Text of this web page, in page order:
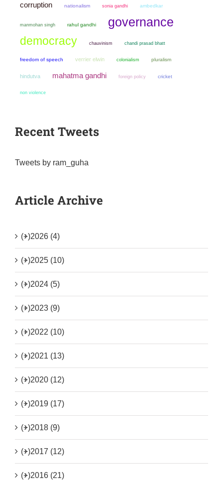
corruption nationalism sonia gandhi ambedkar
manmohan singh rahul gandhi governance
democracy chauvinism chandi prasad bhatt
freedom of speech verrier elwin colonialism pluralism
hindutva mahatma gandhi foreign policy cricket
non violence
Recent Tweets
Tweets by ram_guha
Article Archive
(+)2026 (4)
(+)2025 (10)
(+)2024 (5)
(+)2023 (9)
(+)2022 (10)
(+)2021 (13)
(+)2020 (12)
(+)2019 (17)
(+)2018 (9)
(+)2017 (12)
(+)2016 (21)